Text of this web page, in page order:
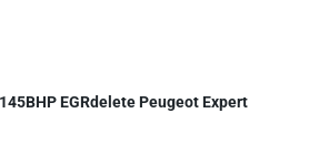
EGRdelete Peugeot Expert